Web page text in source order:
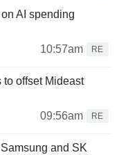
AI spending
10:57am
RE
offset Mideast
09:56am
RE
and SK